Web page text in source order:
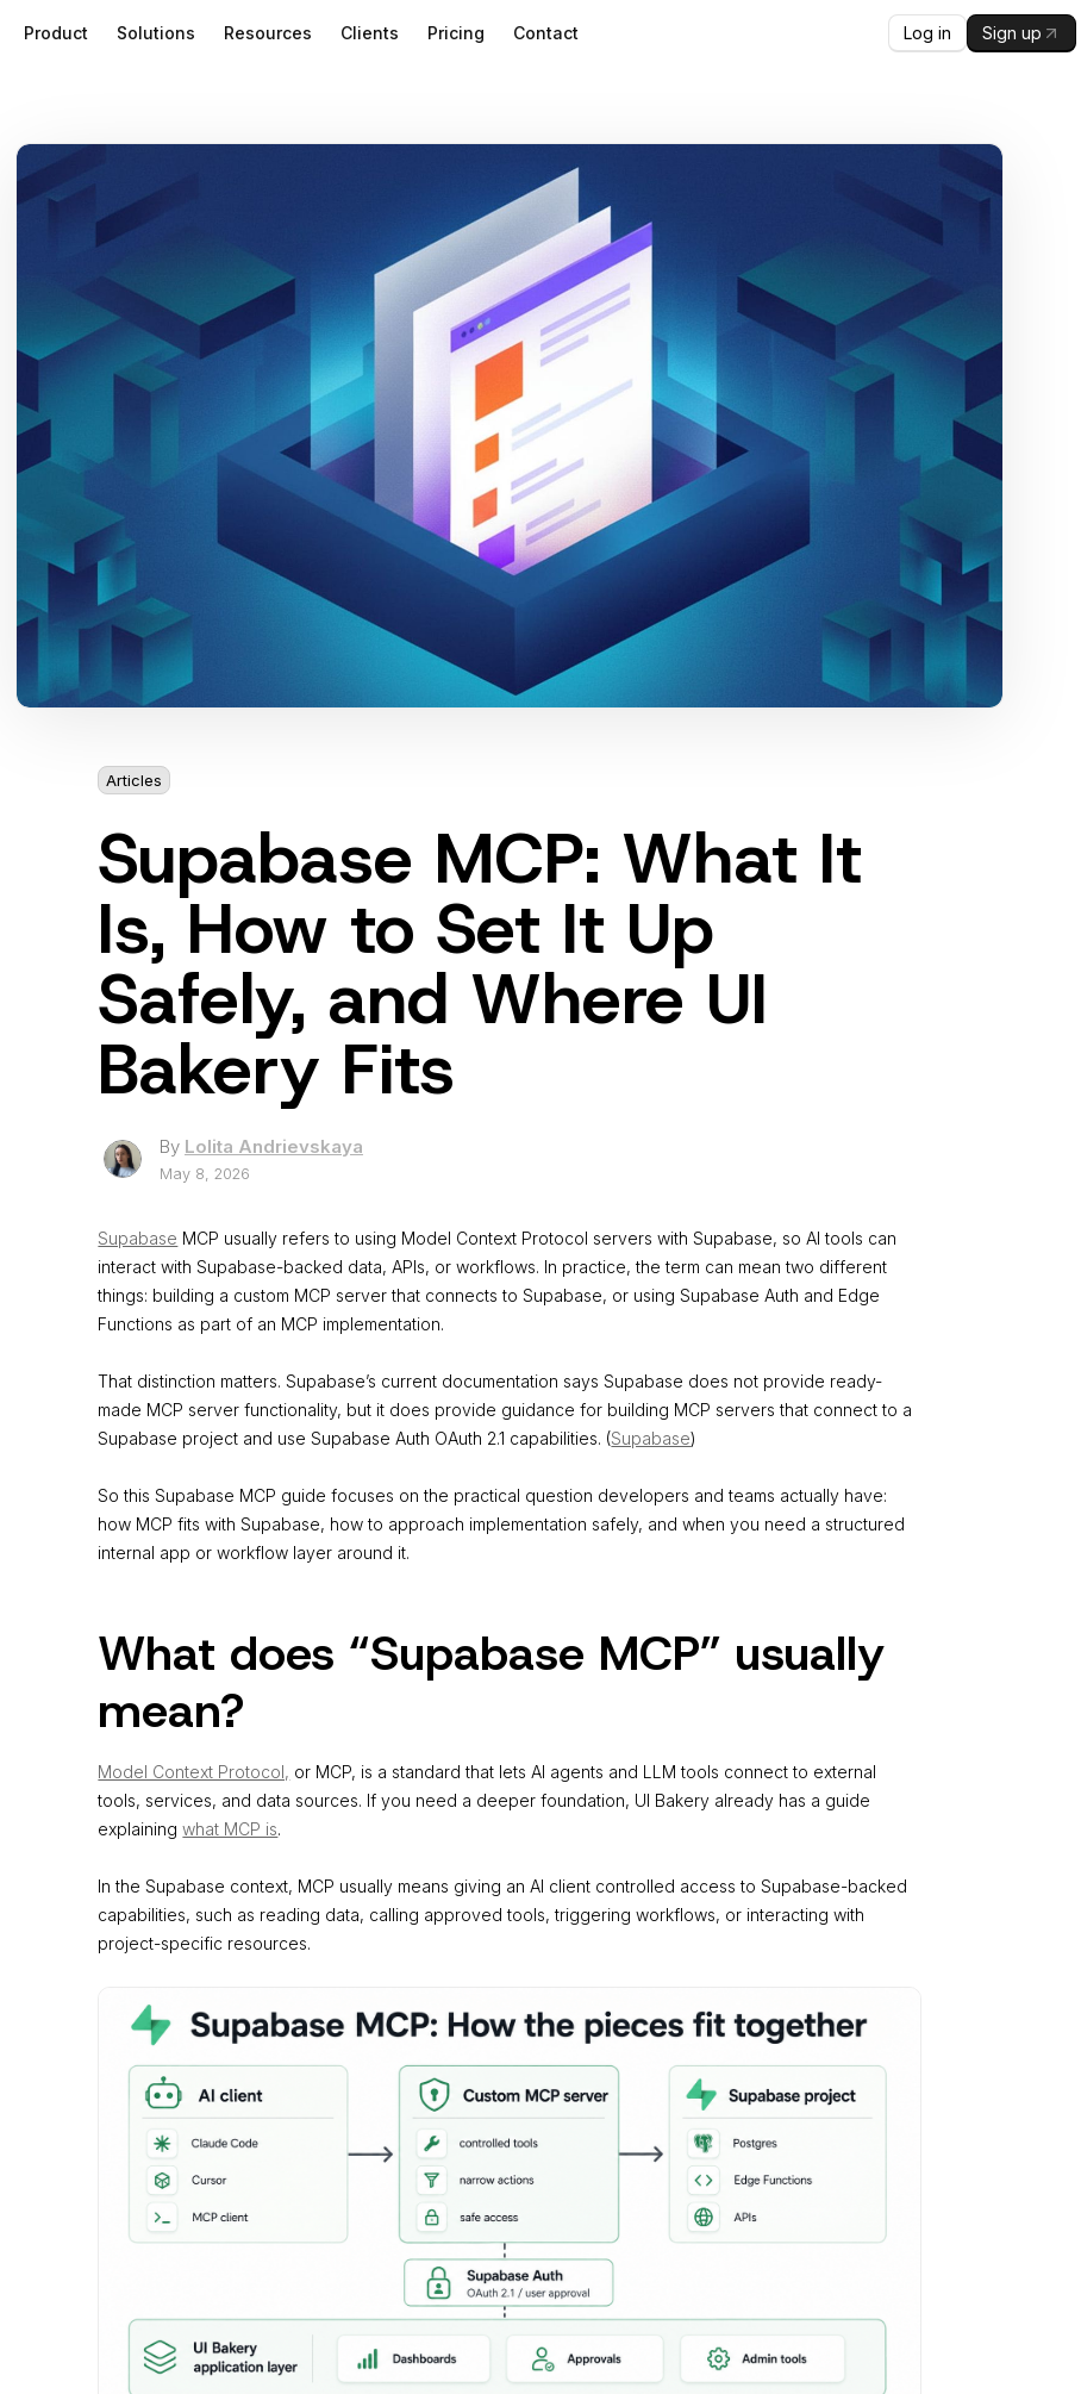
Product Solutions Resources Clients Pricing Contact Log in Sign up
Articles
Supabase MCP: What It
Is, How to Set It Up
Safely, and Where UI
Bakery Fits
By Lolita Andrievskaya
May 8, 2026
Supabase MCP usually refers to using Model Context Protocol servers with Supabase, so AI tools can
interact with Supabase-backed data, APIs, or workflows. In practice, the term can mean two different
things: building a custom MCP server that connects to Supabase, or using Supabase Auth and Edge
Functions as part of an MCP implementation.
That distinction matters. Supabase’s current documentation says Supabase does not provide ready-
made MCP server functionality, but it does provide guidance for building MCP servers that connect to a
Supabase project and use Supabase Auth OAuth 2.1 capabilities. (Supabase)
So this Supabase MCP guide focuses on the practical question developers and teams actually have:
how MCP fits with Supabase, how to approach implementation safely, and when you need a structured
internal app or workflow layer around it.
What does “Supabase MCP” usually
mean?
Model Context Protocol, or MCP, is a standard that lets AI agents and LLM tools connect to external
tools, services, and data sources. If you need a deeper foundation, UI Bakery already has a guide
explainingwhat MCP is.
In the Supabase context, MCP usually means giving an AI client controlled access to Supabase-backed
capabilities, such as reading data, calling approved tools, triggering workflows, or interacting with
project-specific resources.